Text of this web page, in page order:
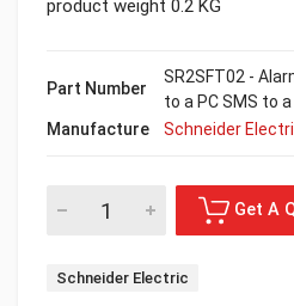
product weight 0.2 KG
Part Number
SR2SFT02 -
to a PC SMS to
Manufacture
Schneider
Schneider Electric